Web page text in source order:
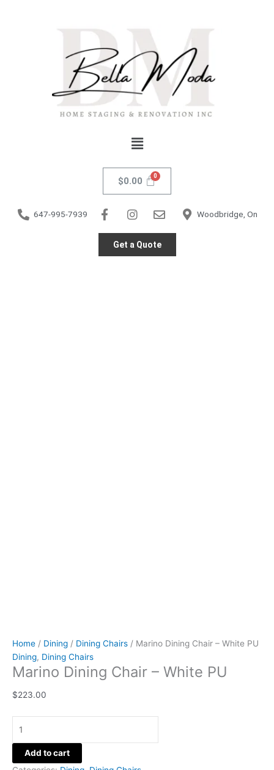
Menu
$0.00
647-995-7939 Woodbridge, On
Get a Quote
Home / Dining / Dining Chairs / Marino Dining Chair – White PU
Dining, Dining Chairs
Marino Dining Chair – White PU
$223.00
Add to cart